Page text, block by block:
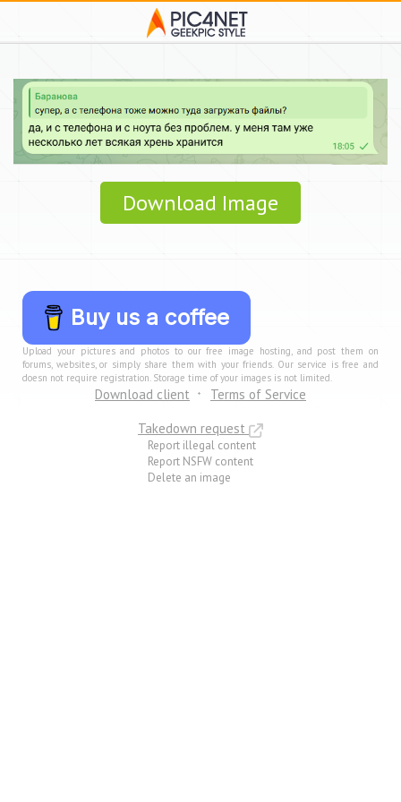
Download Image
Buy us a coffee
Upload your pictures and photos to our free image hosting, and post them on
forums, websites, or simply share them with your friends. Our service is free and
doesn not require registration. Storage time of your images is not limited.
Download client
Terms of Service
Takedown request
Report illegal content
Report NSFW content
Delete an image